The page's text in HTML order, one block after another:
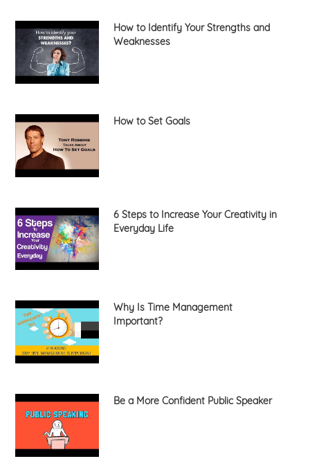
How to Identify Your Strengths and
Weaknesses
How to Set Goals
6 Steps to Increase Your Creativity in
Everyday Life
Why Is Time Management
Important?
Be a More Confident Public Speaker